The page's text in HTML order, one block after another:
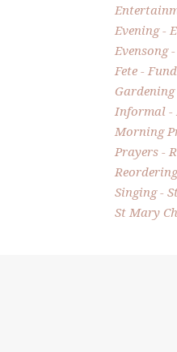
Evening
Evensong
Fete
Gardening
Informal
Morning
Prayers
Reordering
Singing
St Mary